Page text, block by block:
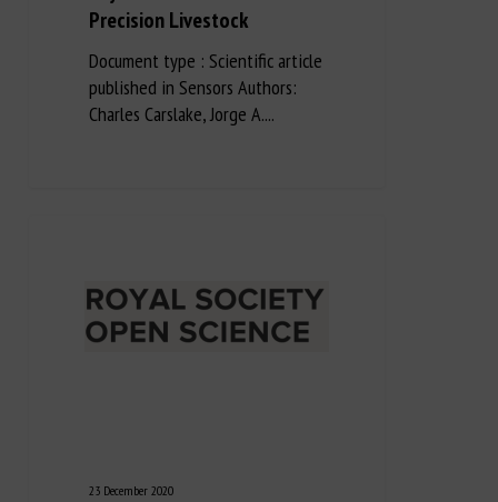
Precision Livestock
Document type : Scientific article
published in Sensors Authors:
Charles Carslake, Jorge A....
23 December 2020